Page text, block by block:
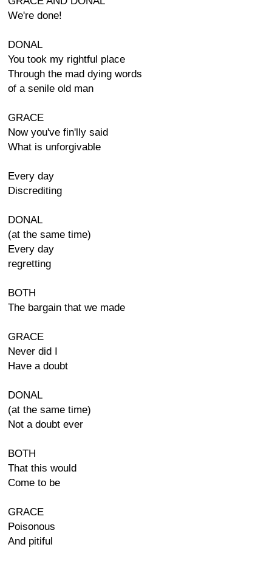
We're done!
DONAL
You took my rightful place
Through the mad dying words
of a senile old man
GRACE
Now you've fin'lly said
What is unforgivable
Every day
Discrediting
DONAL
(at the same time)
Every day
regretting
BOTH
The bargain that we made
GRACE
Never did I
Have a doubt
DONAL
(at the same time)
Not a doubt ever
BOTH
That this would
Come to be
GRACE
Poisonous
And pitiful